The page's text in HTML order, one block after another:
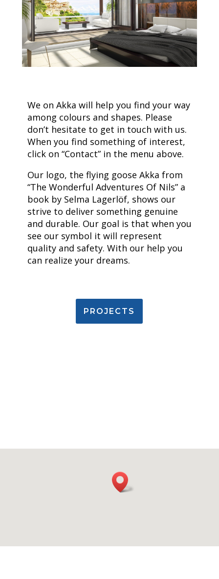
We on Akka will help you find your way
among colours and shapes. Please
don’t hesitate to get in touch with us.
When you find something of interest,
click on “Contact” in the menu above.
Our logo, the flying goose Akka from
“The Wonderful Adventures Of Nils” a
book by Selma Lagerlöf, shows our
strive to deliver something genuine
and durable. Our goal is that when you
see our symbol it will represent
quality and safety. With our help you
can realize your dreams.
PROJECTS